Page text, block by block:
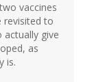
vaccines
revisited to
give
as
is.